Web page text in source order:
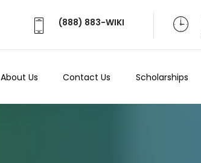
(888) 883-WIKI
About Us Contact Us Scholarships